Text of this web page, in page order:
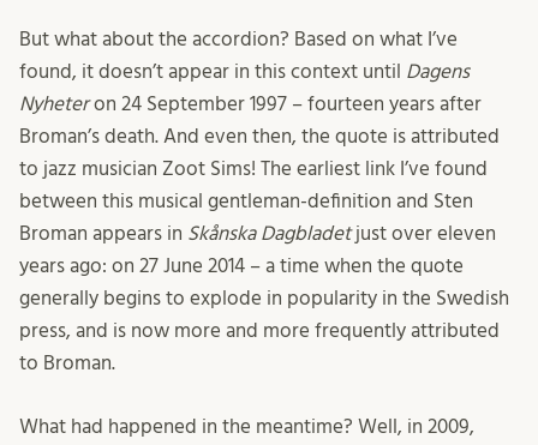
But what about the accordion? Based on what I’ve
found, it doesn’t appear in this context until Dagens
Nyheteron 24 September 1997 – fourteen years after
Broman’s death. And even then, the quote is attributed
to jazz musician Zoot Sims! The earliest link I’ve found
between this musical gentleman-definition and Sten
Broman appears in Skånska Dagbladetjust over eleven
years ago: on 27 June 2014 – a time when the quote
generally begins to explode in popularity in the Swedish
press, and is now more and more frequently attributed
to Broman.
What had happened in the meantime? Well, in 2009,